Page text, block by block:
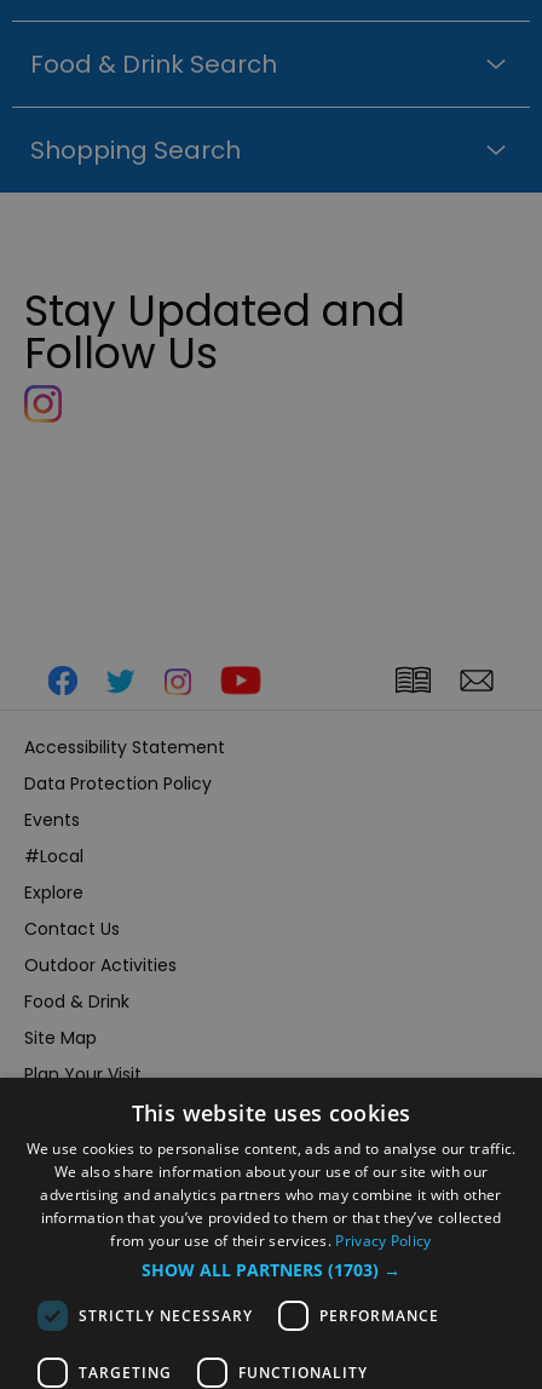
Food & Drink Search
Shopping Search
Stay Updated and
Follow Us
Accessibility Statement
Data Protection Policy
Events
#Local
Explore
Contact Us
Outdoor Activities
Food & Drink
Site Map
Plan Your Visit
Inspire Me
Submit Your Event
Terms and Conditions
Members Login
Powered by Translate
This website uses cookies
We use cookies to personalise content, ads and to analyse our traffic.
We also share information about your use of our site with our
advertising and analytics partners who may combine it with other
information that you’ve provided to them or that they’ve collected
from your use of their services. Privacy Policy
SHOW ALL PARTNERS (1703) →
STRICTLY NECESSARY PERFORMANCE
TARGETING FUNCTIONALITY